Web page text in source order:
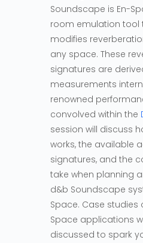
Soundscape is En-
room emulation tool
modifies
any space. These
signatures are
measurements
renowned
convolved within the
session will discuss
works, the available
signatures, and the
take when planning
d&b Soundscape
Space. Case studies
Space applications
discussed to spark